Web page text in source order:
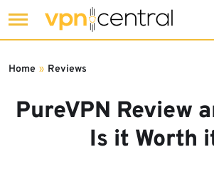
to
PureVPN Review
Is it Worth
Home » Reviews